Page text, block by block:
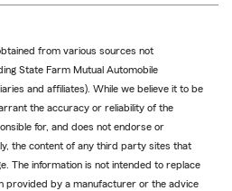
from various sources not
State Farm Mutual Automobile
and affiliates). While we believe it to be
the accuracy or reliability of the
for, and does not endorse or
the content of any third party sites that
The information is not intended to replace
provided by a manufacturer or the advice